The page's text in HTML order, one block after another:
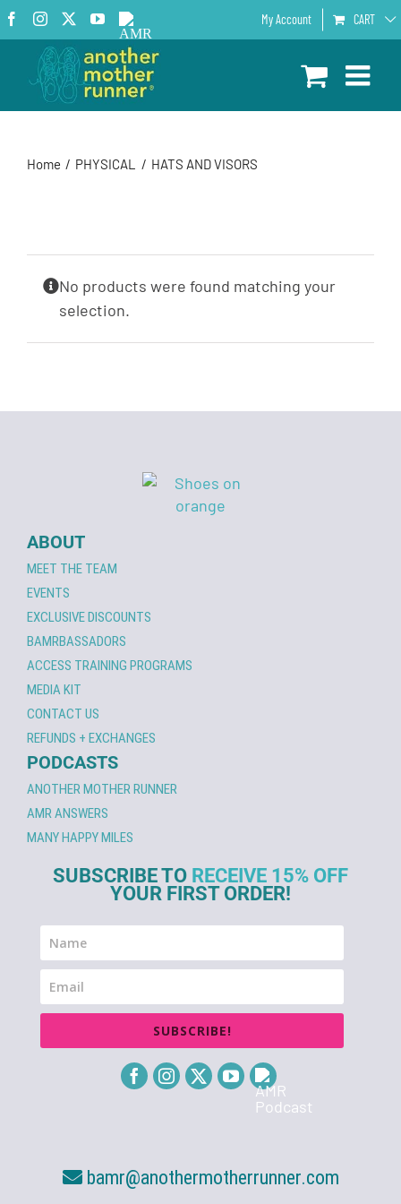
Skip
to
content
Facebook
InstagramYouTube
AMR
Podcast
My Account CART
Home PHYSICAL HATS AND VISORS
No products were found matching your
selection.
ABOUT
MEET THE TEAM
EVENTS
EXCLUSIVE DISCOUNTS
BAMRBASSADORS
ACCESS TRAINING PROGRAMS
MEDIA KIT
CONTACT US
REFUNDS + EXCHANGES
PODCASTS
ANOTHER MOTHER RUNNER
AMR ANSWERS
MANY HAPPY MILES
SUBSCRIBE TO RECEIVE 15% OFF
YOUR FIRST ORDER!
SUBSCRIBE!
bamr@anothermotherrunner.com